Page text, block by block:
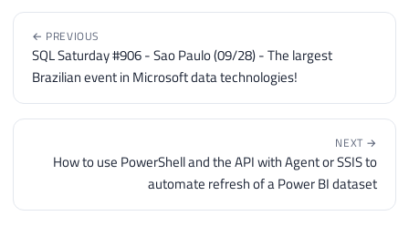
← PREVIOUS
SQL Saturday #906 - Sao Paulo (09/28) - The largest
Brazilian event in Microsoft data technologies!
NEXT →
How to use PowerShell and the API with Agent or SSIS to
automate refresh of a Power BI dataset